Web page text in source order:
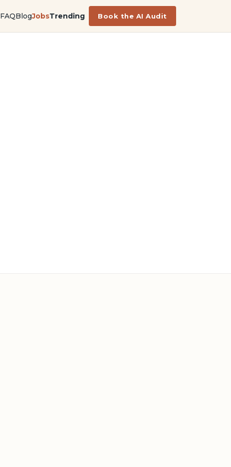
FAQBlogJobsTrending Book the AI Audit